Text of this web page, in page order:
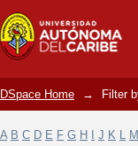
Filter by:
DSpace Home → Filter
A B C D E F G H J K L M